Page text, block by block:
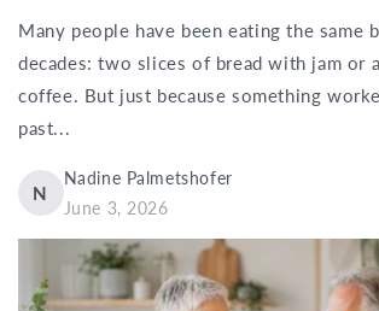
Many people have been eating the same
decades: two slices of bread with jam or
coffee. But just because something
past...
N
Nadine Palmetshofer
June 3, 2026